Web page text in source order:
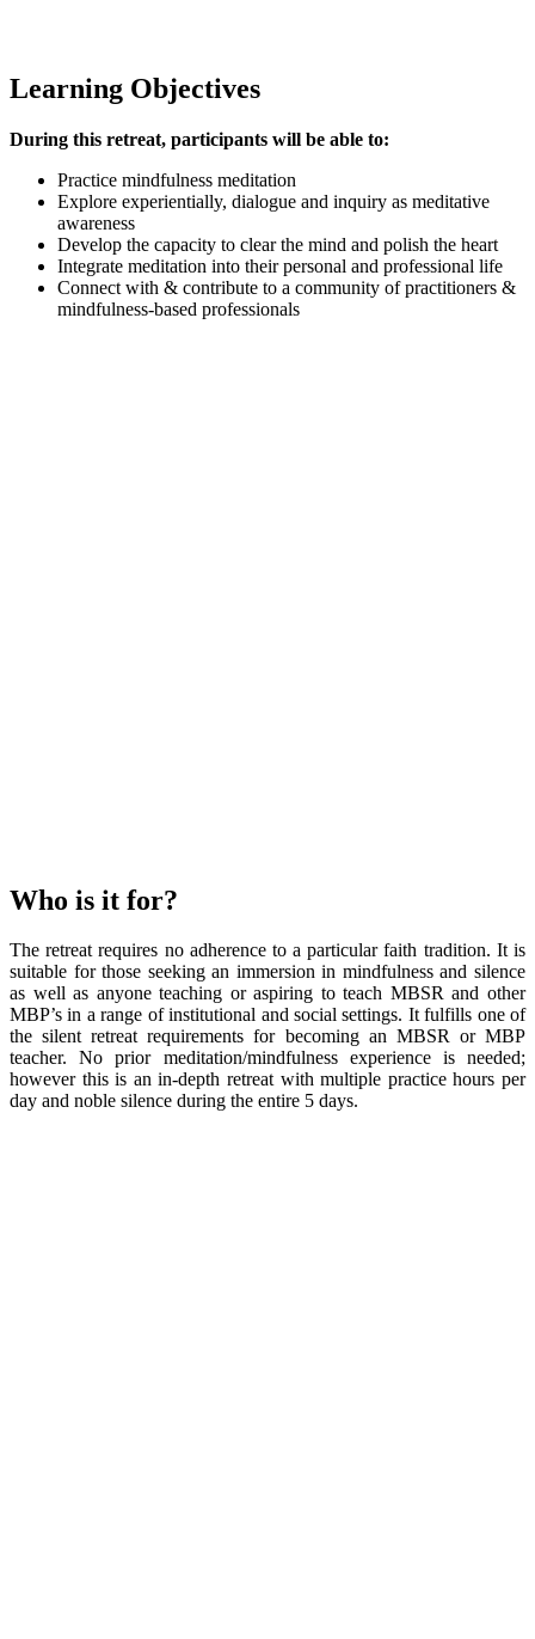
Learning Objectives
During this retreat, participants will be able to:
Practice mindfulness meditation
Explore experientially, dialogue and inquiry as meditative
awareness
Develop the capacity to clear the mind and polish the heart
Integrate meditation into their personal and professional life
Connect with & contribute to a community of practitioners &
mindfulness-based professionals
Who is it for?
The retreat requires no adherence to a particular faith tradition. It is
suitable for those seeking an immersion in mindfulness and silence
as well as anyone teaching or aspiring to teach MBSR and other
MBP’s in a range of institutional and social settings. It fulfills one of
the silent retreat requirements for becoming an MBSR or MBP
teacher. No prior meditation/mindfulness experience is needed;
however this is an in-depth retreat with multiple practice hours per
day and noble silence during the entire 5 days.